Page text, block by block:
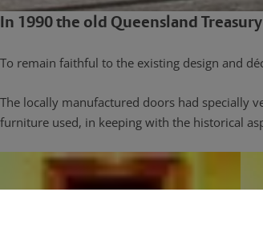
In 1990 the old Queensland
To remain faithful to the existing design and
The locally manufactured doors had specially
furniture used, in keeping with the historical